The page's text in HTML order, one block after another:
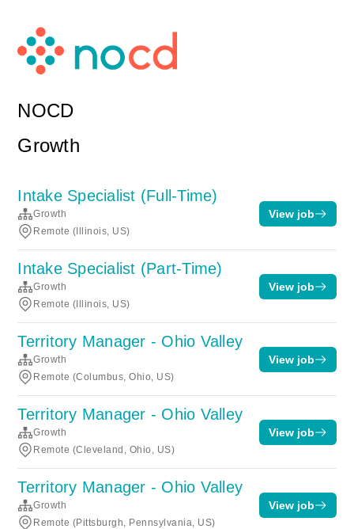
NOCD
Growth
Intake Specialist (Full-Time)
Growth
Remote (Illinois, US)
View job
Intake Specialist (Part-Time)
Growth
Remote (Illinois, US)
View job
Territory Manager - Ohio Valley
Growth
Remote (Columbus, Ohio, US)
View job
Territory Manager - Ohio Valley
Growth
Remote (Cleveland, Ohio, US)
View job
Territory Manager - Ohio Valley
Growth
Remote (Pittsburgh, Pennsylvania, US)
View job